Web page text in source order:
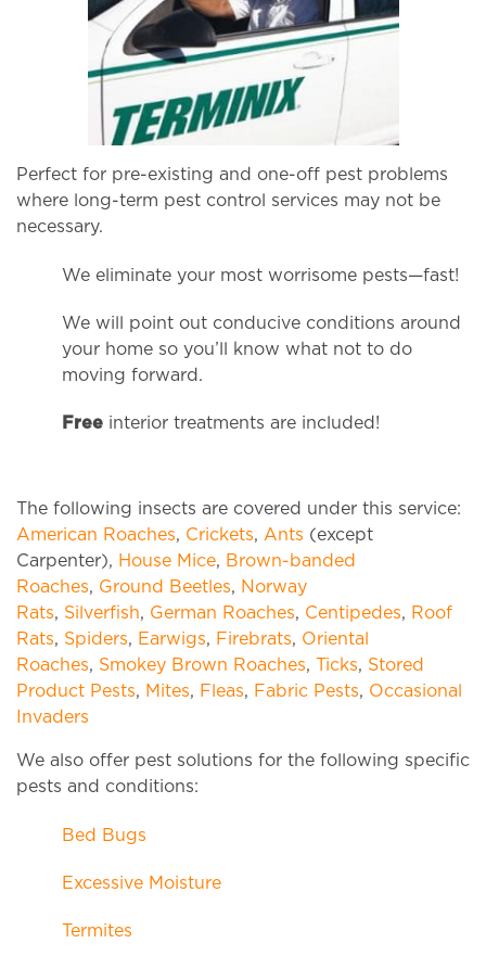
Perfect for pre-existing and one-off pest problems
where long-term pest control services may not be
necessary.
We eliminate your most worrisome pests—fast!
We will point out conducive conditions around
your home so you’ll know what not to do
moving forward.
Free interior treatments are included!
The following insects are covered under this service:
American Roaches, Crickets, Ants (except
Carpenter), House Mice, Brown-banded
Roaches, Ground Beetles, Norway
Rats, Silverfish, German Roaches, Centipedes, Roof
Rats, Spiders, Earwigs, Firebrats, Oriental
Roaches, Smokey Brown Roaches, Ticks, Stored
Product Pests, Mites, Fleas, Fabric Pests, Occasional
Invaders
We also offer pest solutions for the following specific
pests and conditions:
Bed Bugs
Excessive Moisture
Termites